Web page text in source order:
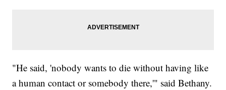
"He said, 'nobody wants to die without having like
a human contact or somebody there,'" said Bethany.